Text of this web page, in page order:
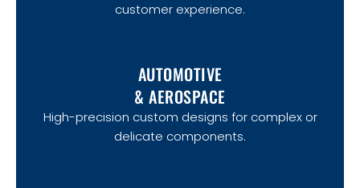
customer experience.
AUTOMOTIVE
& AEROSPACE
High-precision custom designs for complex or
delicate components.